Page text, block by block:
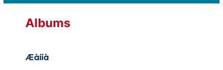
Albums
Æàííà